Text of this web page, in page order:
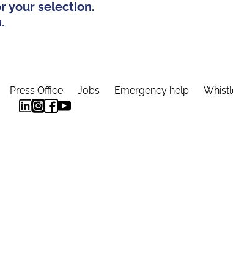
your selection.
Press Office Jobs Emergency help